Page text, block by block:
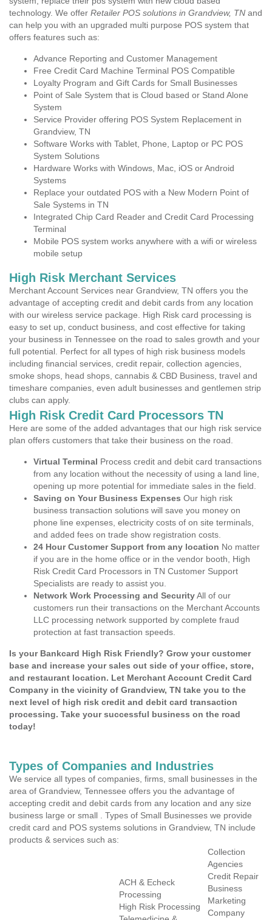
technology. We offer Retailer POS solutions in Grandview, TN and
can help you with an upgraded multi purpose POS system that
offers features such as:
Advance Reporting and Customer Management
Free Credit Card Machine Terminal POS Compatible
Loyalty Program and Gift Cards for Small Businesses
Point of Sale System that is Cloud based or Stand Alone
System
Service Provider offering POS System Replacement in
Grandview, TN
Software Works with Tablet, Phone, Laptop or PC POS
System Solutions
Hardware Works with Windows, Mac, iOS or Android
Systems
Replace your outdated POS with a New Modern Point of
Sale Systems in TN
Integrated Chip Card Reader and Credit Card Processing
Terminal
Mobile POS system works anywhere with a wifi or wireless
mobile setup
High Risk Merchant Services
Merchant Account Services near Grandview, TN offers you the
advantage of accepting credit and debit cards from any location
with our wireless service package. High Risk card processing is
easy to set up, conduct business, and cost effective for taking
your business in Tennessee on the road to sales growth and your
full potential. Perfect for all types of high risk business models
including financial services, credit repair, collection agencies,
smoke shops, head shops, cannabis & CBD Business, travel and
timeshare companies, even adult businesses and gentlemen strip
clubs can apply.
High Risk Credit Card Processors TN
Here are some of the added advantages that our high risk service
plan offers customers that take their business on the road.
Virtual Terminal Process credit and debit card transactions
from any location without the necessity of using a land line,
opening up more potential for immediate sales in the field.
Saving on Your Business Expenses Our high risk
business transaction solutions will save you money on
phone line expenses, electricity costs of on site terminals,
and added fees on trade show registration costs.
24 Hour Customer Support from any location No matter
if you are in the home office or in the vendor booth, High
Risk Credit Card Processors in TN Customer Support
Specialists are ready to assist you.
Network Work Processing and SecurityAll of our
customers run their transactions on the Merchant Accounts
LLC processing network supported by complete fraud
protection at fast transaction speeds.
Is your Bankcard High Risk Friendly? Grow your customer
base and increase your sales out side of your office, store,
and restaurant location. Let Merchant Account Credit Card
Company in the vicinity of Grandview, TN take you to the
next level of high risk credit and debit card transaction
processing. Take your successful business on the road
today!
Types of Companies and Industries
We service all types of companies, firms, small businesses in the
area of Grandview, Tennessee offers you the advantage of
accepting credit and debit cards from any location and any size
business large or small . Types of Small Businesses we provide
credit card and POS systems solutions in Grandview, TN include
products & services such as:
ACH & Echeck
Processing
High Risk Processing
Collection
Agencies
Credit Repair
Business
Marketing
Company